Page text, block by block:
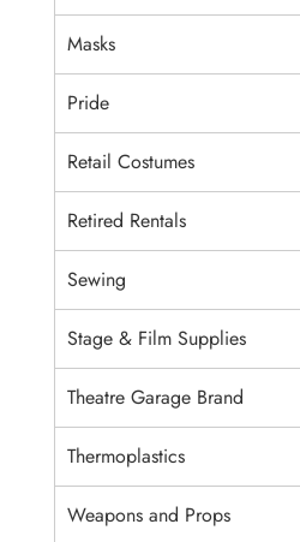
Masks
Pride
Retail Costumes
Retired Rentals
Sewing
Stage & Film Supplies
Theatre Garage Brand
Thermoplastics
Weapons and Props